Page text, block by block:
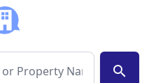
search